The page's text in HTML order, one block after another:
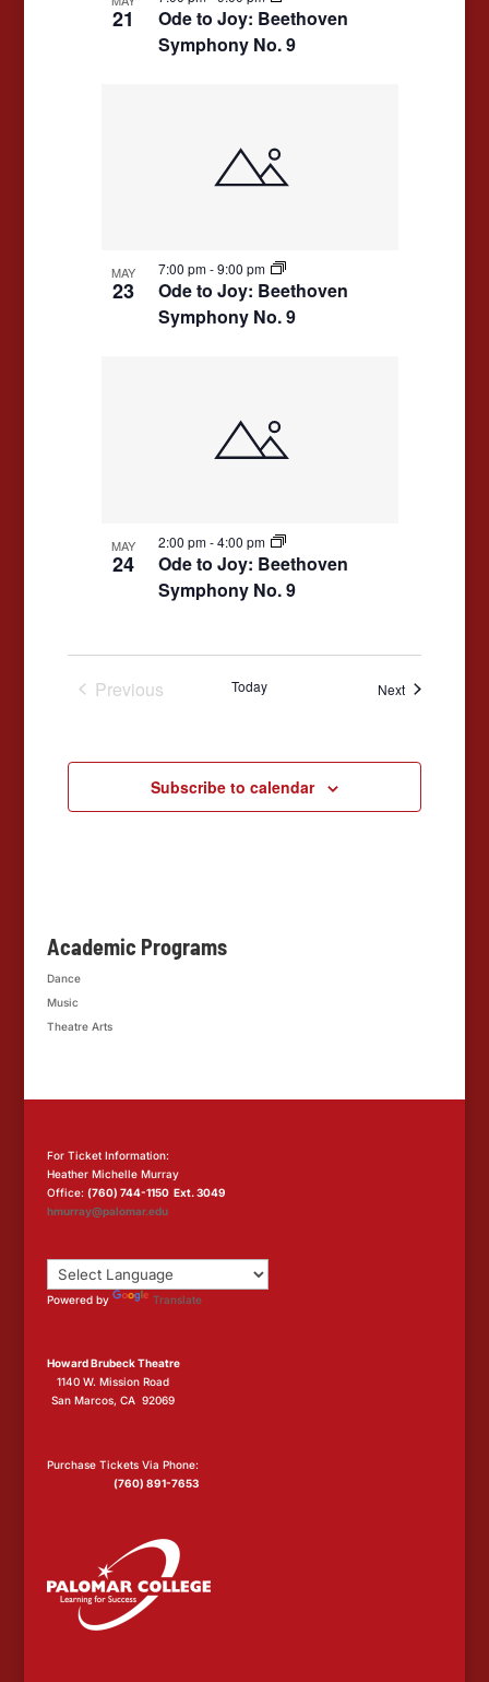
21
Ode to Joy: Beethoven
Symphony No. 9
MAY
23
Ode to Joy: Beethoven
Symphony No. 9
7:00 pm-9:00 pm
MAY
24
Ode to Joy: Beethoven
Symphony No. 9
2:00 pm-4:00 pm
Previous
Today NextEvents
Subscribe to calendar
Academic Programs
Dance
Music
Theatre Arts
For Ticket Information:
Heather Michelle Murray
Office: (760) 744-1150 Ext. 3049
hmurray@palomar.edu
Powered by Translate
Howard Brubeck Theatre
1140 W. Mission Road
San Marcos, CA 92069
Purchase Tickets Via Phone:
(760) 891-7653